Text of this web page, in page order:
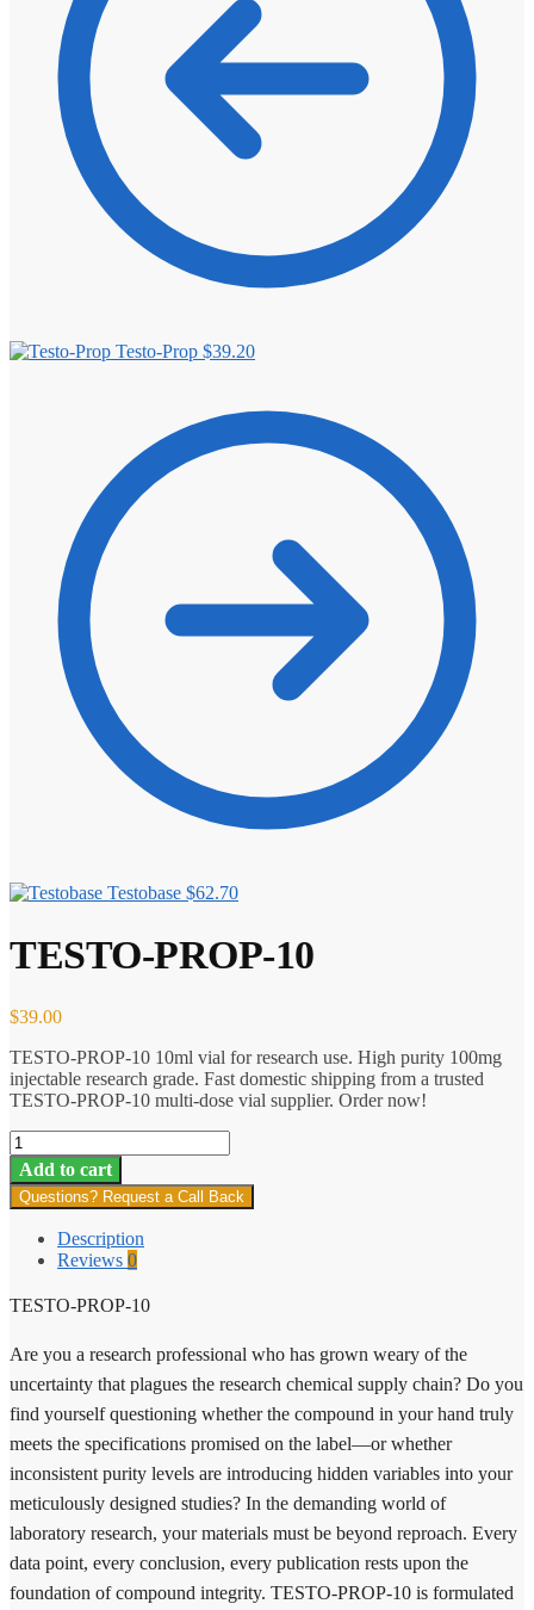
Testo-Prop $39.20
Testobase $62.70
TESTO-PROP-10
$39.00
TESTO-PROP-10 10ml vial for research use. High purity 100mg
injectable research grade. Fast domestic shipping from a trusted
TESTO-PROP-10 multi-dose vial supplier. Order now!
TESTO-
PROP-
10
quantity
Add to cart
Questions? Request a Call Back
Description
Reviews 0
TESTO-PROP-10
Are you a research professional who has grown weary of the
uncertainty that plagues the research chemical supply chain? Do you
find yourself questioning whether the compound in your hand truly
meets the specifications promised on the label—or whether
inconsistent purity levels are introducing hidden variables into your
meticulously designed studies? In the demanding world of
laboratory research, your materials must be beyond reproach. Every
data point, every conclusion, every publication rests upon the
foundation of compound integrity. TESTO-PROP-10 is formulated